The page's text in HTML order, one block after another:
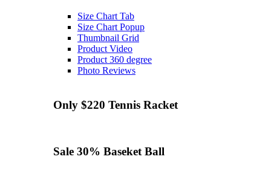
Size Chart Tab
Size Chart Popup
Thumbnail Grid
Product Video
Product 360 degree
Photo Reviews
Only $220 Tennis Racket
Sale 30% Baseket Ball